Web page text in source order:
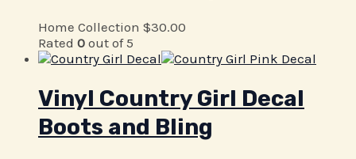
Home Collection $30.00
Rated 0 out of 5
Vinyl Country Girl Decal
Boots and Bling